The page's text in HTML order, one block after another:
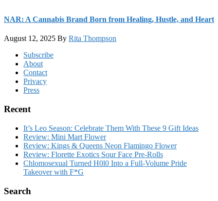
NAR: A Cannabis Brand Born from Healing, Hustle, and Heart
August 12, 2025 By Rita Thompson
FooterSubscribe
About
Contact
Privacy
Press
Recent
It’s Leo Season: Celebrate Them With These 9 Gift Ideas
Review: Mini Mart Flower
Review: Kings & Queens Neon Flamingo Flower
Review: Florette Exotics Sour Face Pre-Rolls
Chlomosexual Turned H0l0 Into a Full-Volume Pride
Takeover with F*G
Search